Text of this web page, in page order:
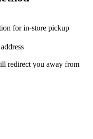
for in-store pickup
redirect you away from